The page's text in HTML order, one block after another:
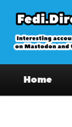
primary
content
on
Home